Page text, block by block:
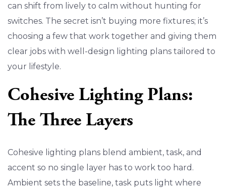
can shift from lively to calm without hunting for
switches. The secret isn’t buying more fixtures; it’s
choosing a few that work together and giving them
clear jobs with well-design lighting plans tailored to
your lifestyle.
Cohesive Lighting Plans:
The Three Layers
Cohesive lighting plans blend ambient, task, and
accent so no single layer has to work too hard.
Ambient sets the baseline, task puts light where